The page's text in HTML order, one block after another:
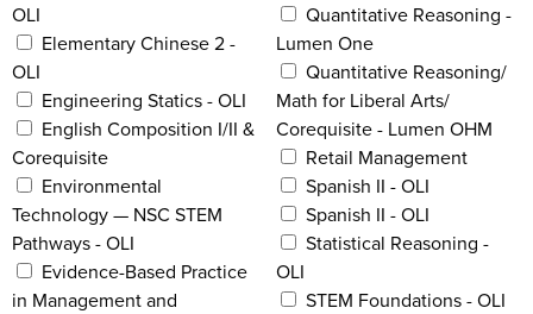
OLI
Elementary Chinese 2 -
OLI
Engineering Statics - OLI
English Composition I/II &
Corequisite
Environmental
Technology — NSC STEM
Pathways - OLI
Evidence-Based Practice
in Management and
Quantitative Reasoning -
Lumen One
Quantitative Reasoning/
Math for Liberal Arts/
Corequisite - Lumen OHM
Retail Management
Spanish II - OLI
Spanish II - OLI
Statistical Reasoning -
OLI
STEM Foundations - OLI